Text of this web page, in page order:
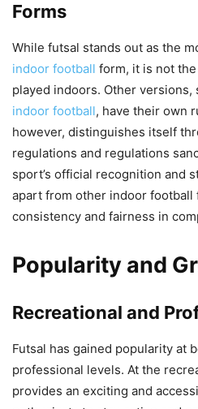
Forms
While futsal stands out as the
indoor football form, it is not
played indoors. Other versions,
indoor football, have their own
however, distinguishes itself
regulations and regulations
sport’s official recognition and
apart from other indoor football
consistency and fairness in
Popularity and
Recreational and
Futsal has gained popularity at
professional levels. At the
provides an exciting and